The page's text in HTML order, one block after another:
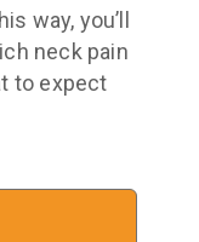
way, you’ll
neck pain
to expect